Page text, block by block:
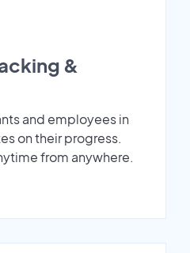
&
and employees in
on their progress.
from anywhere.